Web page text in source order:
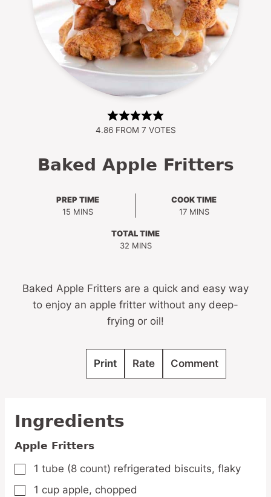
4.86FROM 7 VOTES
Baked Apple Fritters
PREP TIME
15MINUTES
MINS
COOK TIME
17MINUTES
MINS
TOTAL TIME
32MINUTES
MINS
Baked Apple Fritters are a quick and easy way
to enjoy an apple fritter without any deep-
frying or oil!
Print Rate Comment
Ingredients
Apple Fritters
▢
1 tube (8 count) refrigerated biscuits, flaky
▢
1 cup apple, chopped